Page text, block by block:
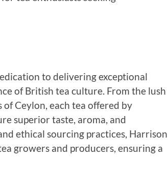
to delivering exceptional
of British tea culture. From the lush
Ceylon, each tea offered by
superior taste, aroma, and
ethical sourcing practices, Harrison
growers and producers, ensuring a